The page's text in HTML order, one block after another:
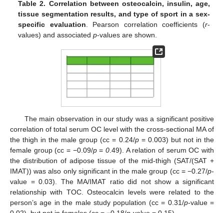
Table 2. Correlation between osteocalcin, insulin, age,
tissue segmentation results, and type of sport in a sex-
specific evaluation. Pearson correlation coefficients (r-
values) and associatedp-values are shown.
The main observation in our study was a significant positive
correlation of total serum OC level with the cross-sectional MA of
the thigh in the male group (cc = 0.24/p= 0.003) but not in the
female group (cc = −0.09/p=0.49). A relation of serum OC with
the distribution of adipose tissue of the mid-thigh (SAT/(SAT +
IMAT)) was also only significant in the male group (cc = −0.27/p-
value = 0.03). The MA/IMAT ratio did not show a significant
relationship with TOC. Osteocalcin levels were related to the
person’s age in the male study population (cc = 0.31/p-value =